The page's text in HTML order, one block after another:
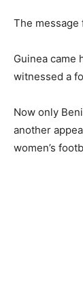
The message
Guinea came
witnessed a
Now only
another
women’s